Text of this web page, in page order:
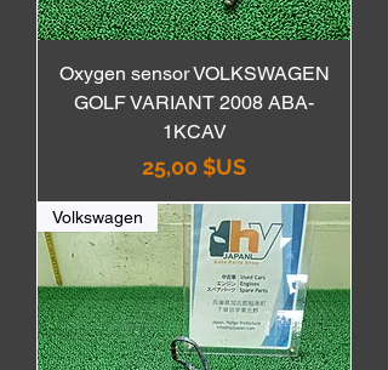
Oxygen sensor VOLKSWAGEN
GOLF VARIANT 2008 ABA-
1KCAV
Prix
25,00 $US
Volkswagen